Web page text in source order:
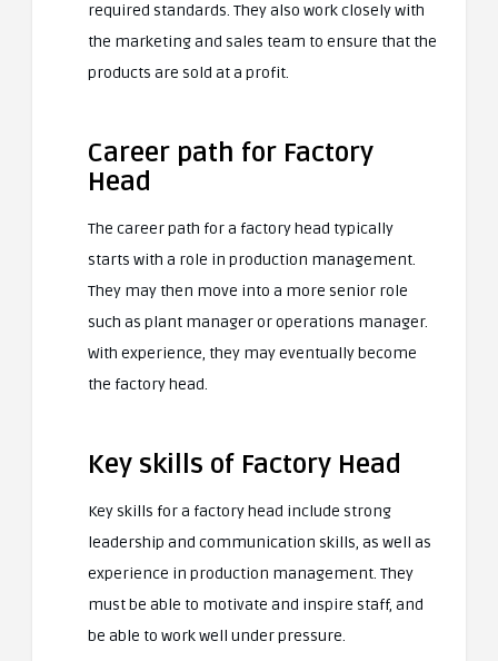
required standards. They also work closely with
the marketing and sales team to ensure that the
products are sold at a profit.
Career path for Factory
Head
The career path for a factory head typically
starts with a role in production management.
They may then move into a more senior role
such as plant manager or operations manager.
With experience, they may eventually become
the factory head.
Key skills of Factory Head
Key skills for a factory head include strong
leadership and communication skills, as well as
experience in production management. They
must be able to motivate and inspire staff, and
be able to work well under pressure.